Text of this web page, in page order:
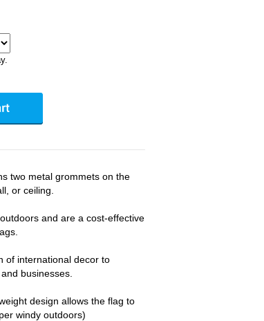
two metal grommets on the
or ceiling.
and are a cost-effective
of international decor to
businesses.
design allows the flag to
windy outdoors)